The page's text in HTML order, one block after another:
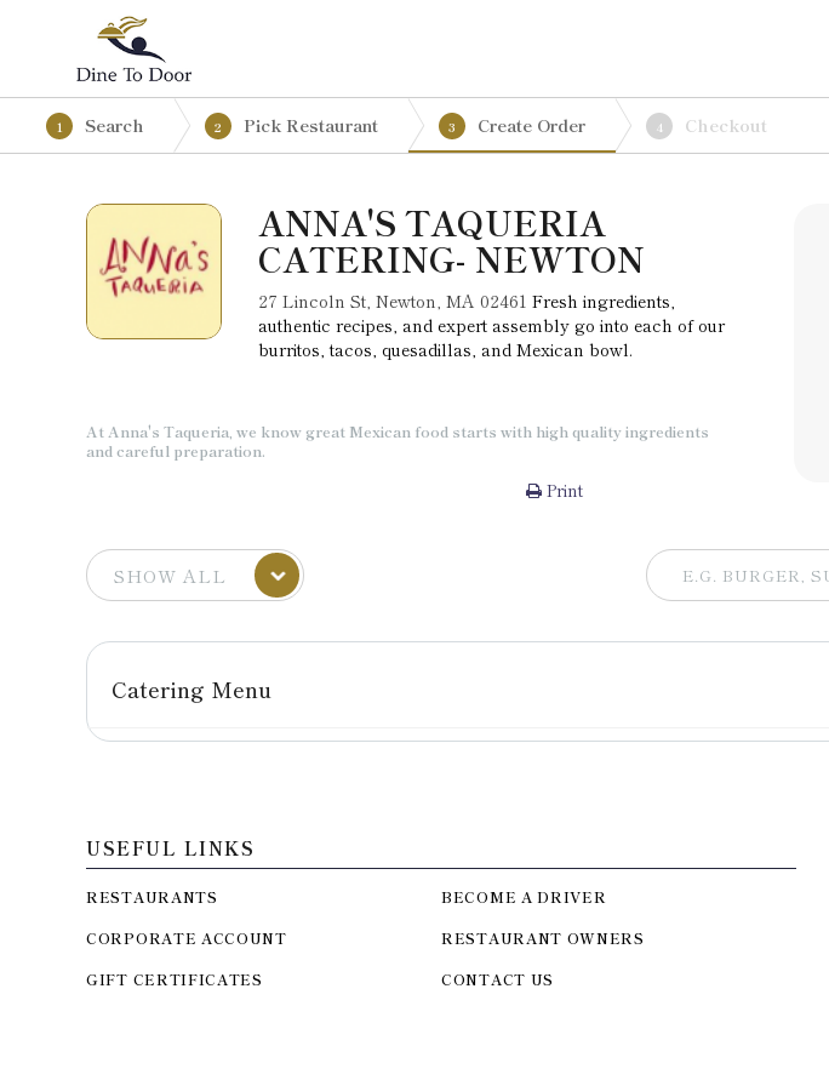
1 Search 2 Pick Restaurant 3 Create Order 4 Checkout
ANNA'S TAQUERIA
CATERING- NEWTON
27 Lincoln St, Newton, MA 02461 Fresh ingredients,
authentic recipes, and expert assembly go into each of our
burritos, tacos, quesadillas, and Mexican bowl.
At Anna's Taqueria, we know great Mexican food starts with high quality ingredients
and careful preparation.
Print
Catering Menu
USEFUL LINKS
RESTAURANTS
CORPORATE ACCOUNT
GIFT CERTIFICATES
BECOME A DRIVER
RESTAURANT OWNERS
CONTACT US